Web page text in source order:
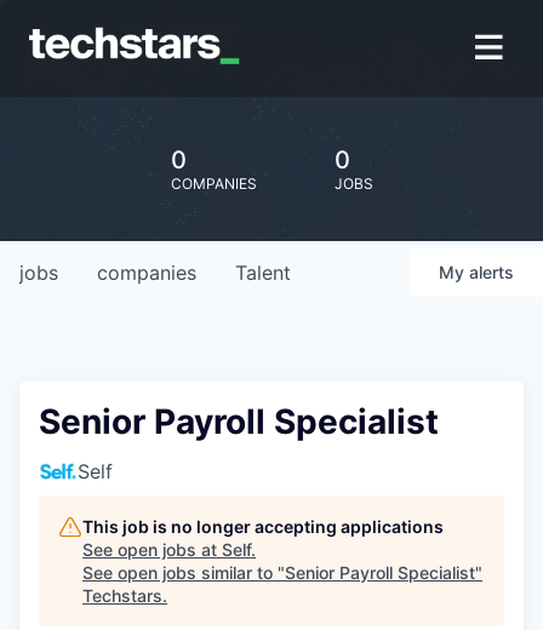
0
COMPANIES
0
JOBS
jobs companies Talent My alerts
Senior Payroll Specialist
Self
This job is no longer accepting applications
See open jobs at Self.
See open jobs similar to "Senior Payroll Specialist"
Techstars.